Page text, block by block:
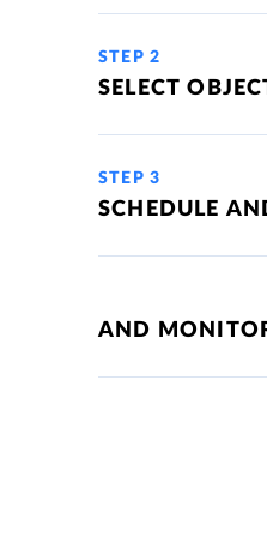
STEP 2
SELECT
STEP 3
SCHEDULE
AND